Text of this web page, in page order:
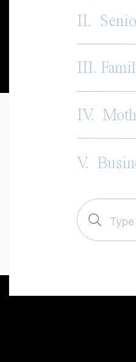
II.
III.
IV.
V.
Search
for: